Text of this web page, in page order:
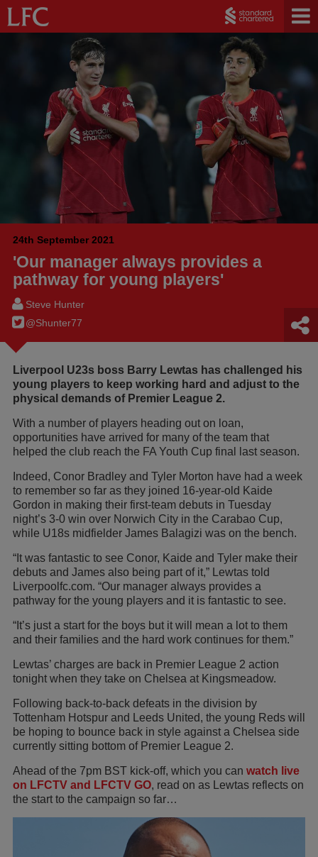
24th September 2021
'Our manager always provides a
pathway for young players'
Steve Hunter
@Shunter77
Liverpool U23s boss Barry Lewtas has challenged his
young players to keep working hard and adjust to the
physical demands of Premier League 2.
With a number of players heading out on loan,
opportunities have arrived for many of the team that
helped the club reach the FA Youth Cup final last season.
Indeed, Conor Bradley and Tyler Morton have had a week
to remember so far as they joined 16-year-old Kaide
Gordon in making their first-team debuts in Tuesday
night’s 3-0 win over Norwich City in the Carabao Cup,
while U18s midfielder James Balagizi was on the bench.
“It was fantastic to see Conor, Kaide and Tyler make their
debuts and James also being part of it,” Lewtas told
Liverpoolfc.com. “Our manager always provides a
pathway for the young players and it is fantastic to see.
“It’s just a start for the boys but it will mean a lot to them
and their families and the hard work continues for them.”
Lewtas’ charges are back in Premier League 2 action
tonight when they take on Chelsea at Kingsmeadow.
Following back-to-back defeats in the division by
Tottenham Hotspur and Leeds United, the young Reds will
be hoping to bounce back in style against a Chelsea side
currently sitting bottom of Premier League 2.
Ahead of the 7pm BST kick-off, which you can watch live
on LFCTV and LFCTV GO, read on as Lewtas reflects on
the start to the campaign so far…